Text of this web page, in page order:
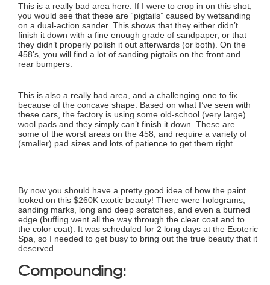
This is a really bad area here. If I were to crop in on this shot,
you would see that these are “pigtails” caused by wetsanding
on a dual-action sander. This shows that they either didn’t
finish it down with a fine enough grade of sandpaper, or that
they didn’t properly polish it out afterwards (or both). On the
458’s, you will find a lot of sanding pigtails on the front and
rear bumpers.
This is also a really bad area, and a challenging one to fix
because of the concave shape. Based on what I’ve seen with
these cars, the factory is using some old-school (very large)
wool pads and they simply can’t finish it down. These are
some of the worst areas on the 458, and require a variety of
(smaller) pad sizes and lots of patience to get them right.
By now you should have a pretty good idea of how the paint
looked on this $260K exotic beauty! There were holograms,
sanding marks, long and deep scratches, and even a burned
edge (buffing went all the way through the clear coat and to
the color coat). It was scheduled for 2 long days at the Esoteric
Spa, so I needed to get busy to bring out the true beauty that it
deserved.
Compounding: